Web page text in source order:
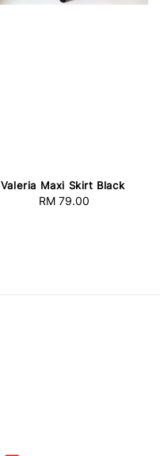
Valeria Maxi Skirt Black
Regular
RM 79.00